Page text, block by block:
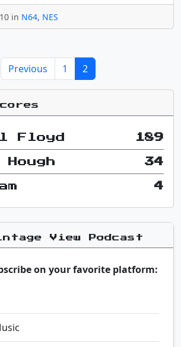
in N64, NES
Previous 1 2
Floyd 189
34
4
View Podcast
on your favorite platform: